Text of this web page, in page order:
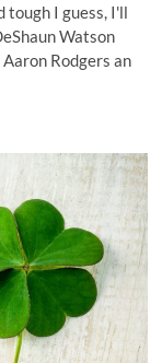
tough I guess, I'll
Watson
Rodgers an